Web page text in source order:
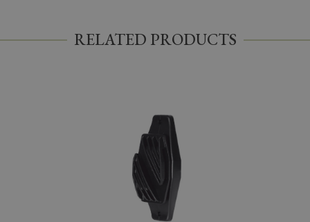
RELATED PRODUCTS